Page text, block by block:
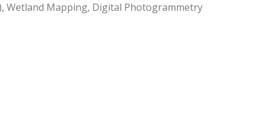
Wetland Mapping, Digital Photogrammetry